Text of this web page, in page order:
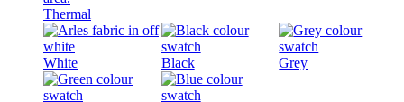
Thermal
White Black Grey